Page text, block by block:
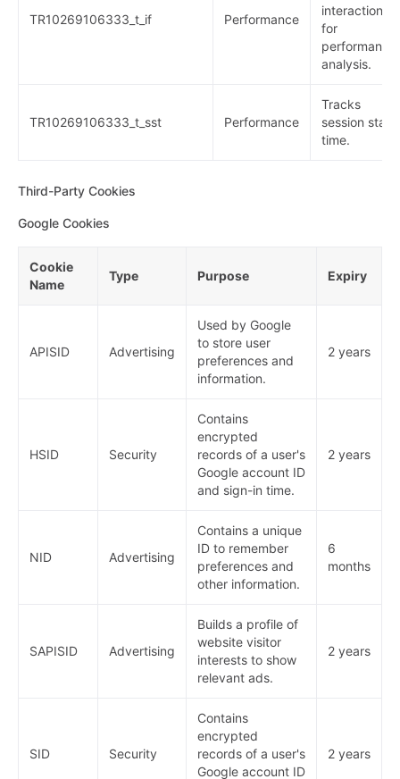
TR10269106333_t_if Performance
interactions
for
performance
analysis.
TR10269106333_t_sst Performance
Tracks
session start
time.
Third-Party Cookies
Google Cookies
Cookie
Name
Type Purpose Expiry
APISID Advertising
Used by Google
to store user
preferences and
information.
2 years
HSID Security
Contains
encrypted
records of a user's
Google account ID
and sign-in time.
2 years
NID Advertising
Contains a unique
ID to remember
preferences and
other information.
6
months
SAPISID Advertising
Builds a profile of
website visitor
interests to show
relevant ads.
2 years
SID Security
Contains
encrypted
records of a user's
Google account ID
2 years